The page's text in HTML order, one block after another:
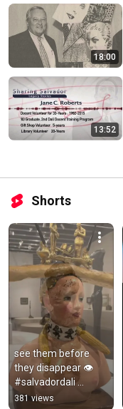
18:00
13:52
Shorts
see them before
they disappear 👁️
#salvadordali
#surrealism
381 views